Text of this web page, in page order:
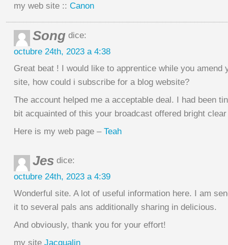
my web site :: Canon
Song dice:
octubre 24th, 2023 a 4:38
Great beat ! I would like to apprentice while you amend
site, how could i subscribe for a blog website?
The account helped me a acceptable deal. I had been
bit acquainted of this your broadcast offered bright
Here is my web page – Teah
Jes dice:
octubre 24th, 2023 a 4:39
Wonderful site. A lot of useful information here. I am
it to several pals ans additionally sharing in delicious.
And obviously, thank you for your effort!
my site Jacqualin